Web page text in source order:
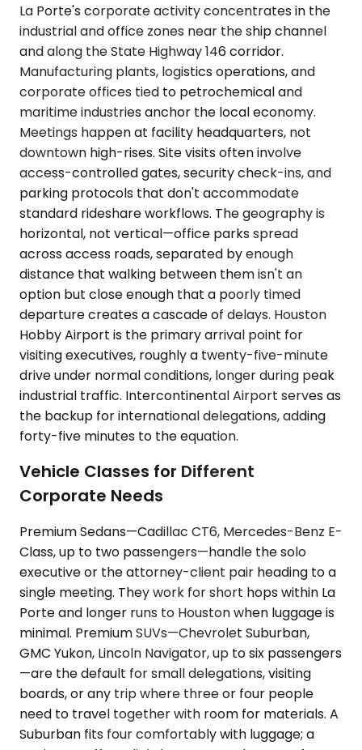
La Porte's corporate activity concentrates in the
industrial and office zones near the ship channel
and along the State Highway 146 corridor.
Manufacturing plants, logistics operations, and
corporate offices tied to petrochemical and
maritime industries anchor the local economy.
Meetings happen at facility headquarters, not
downtown high-rises. Site visits often involve
access-controlled gates, security check-ins, and
parking protocols that don't accommodate
standard rideshare workflows. The geography is
horizontal, not vertical—office parks spread
across access roads, separated by enough
distance that walking between them isn't an
option but close enough that a poorly timed
departure creates a cascade of delays. Houston
Hobby Airport is the primary arrival point for
visiting executives, roughly a twenty-five-minute
drive under normal conditions, longer during peak
industrial traffic. Intercontinental Airport serves as
the backup for international delegations, adding
forty-five minutes to the equation.
Vehicle Classes for Different
Corporate Needs
Premium Sedans—Cadillac CT6, Mercedes-Benz E-
Class, up to two passengers—handle the solo
executive or the attorney-client pair heading to a
single meeting. They work for short hops within La
Porte and longer runs to Houston when luggage is
minimal. Premium SUVs—Chevrolet Suburban,
GMC Yukon, Lincoln Navigator, up to six passengers
—are the default for small delegations, visiting
boards, or any trip where three or four people
need to travel together with room for materials. A
Suburban fits four comfortably with luggage; a